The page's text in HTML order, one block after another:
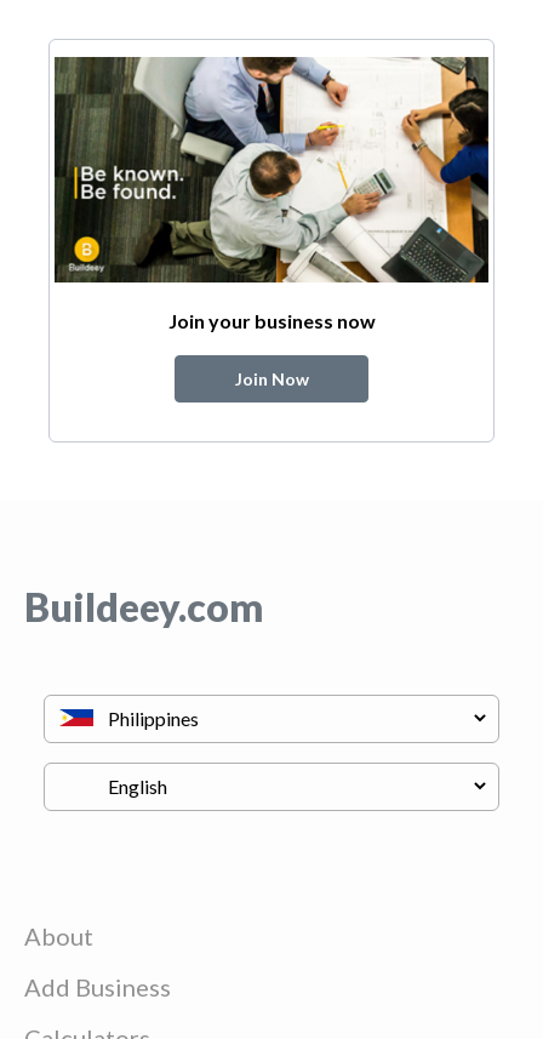
Join your business now
Join Now
Buildeey.com
About
Add Business